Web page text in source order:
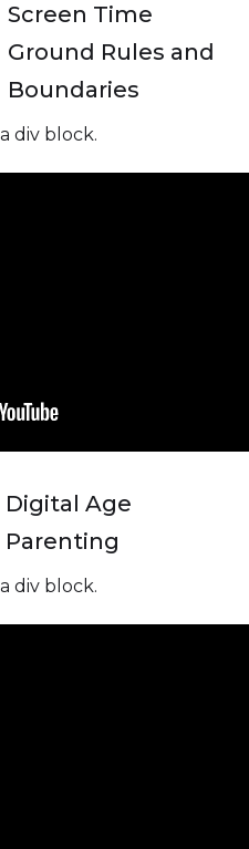
Screen Time
Ground Rules and
Boundaries
div block.
Digital Age
Parenting
div block.